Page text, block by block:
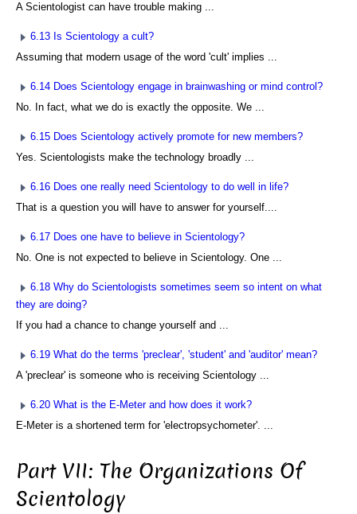
A Scientologist can have trouble making ...
6.13 Is Scientology a cult?
Assuming that modern usage of the word 'cult' implies ...
6.14 Does Scientology engage in brainwashing or mind control?
No. In fact, what we do is exactly the opposite. We ...
6.15 Does Scientology actively promote for new members?
Yes. Scientologists make the technology broadly ...
6.16 Does one really need Scientology to do well in life?
That is a question you will have to answer for yourself....
6.17 Does one have to believe in Scientology?
No. One is not expected to believe in Scientology. One ...
6.18 Why do Scientologists sometimes seem so intent on what
they are doing?
If you had a chance to change yourself and ...
6.19 What do the terms 'preclear', 'student' and 'auditor' mean?
A 'preclear' is someone who is receiving Scientology ...
6.20 What is the E-Meter and how does it work?
E-Meter is a shortened term for 'electropsychometer'. ...
Part VII: The Organizations Of
Scientology